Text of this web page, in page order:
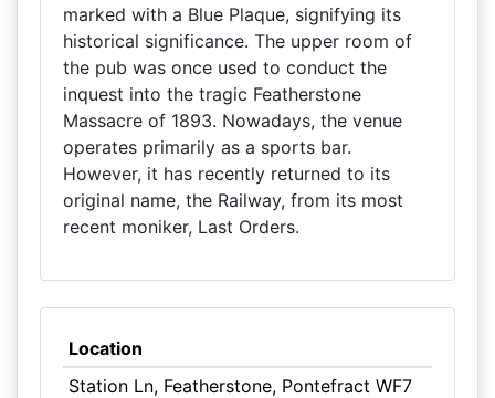
marked with a Blue Plaque, signifying its
historical significance. The upper room of
the pub was once used to conduct the
inquest into the tragic Featherstone
Massacre of 1893. Nowadays, the venue
operates primarily as a sports bar.
However, it has recently returned to its
original name, the Railway, from its most
recent moniker, Last Orders.
Location
Station Ln, Featherstone, Pontefract WF7